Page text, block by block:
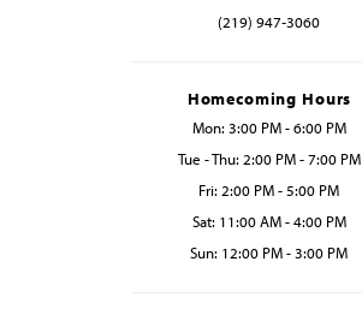
(219) 947‑3060
Homecoming Hours
Mon: 3:00 PM - 6:00 PM
Tue - Thu: 2:00 PM - 7:00 PM
Fri: 2:00 PM - 5:00 PM
Sat: 11:00 AM - 4:00 PM
Sun: 12:00 PM - 3:00 PM